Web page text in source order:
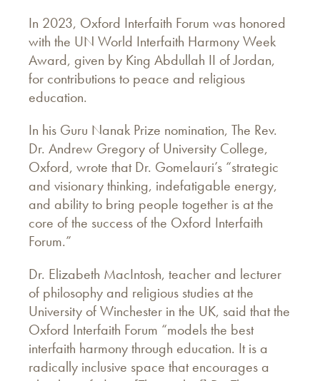
In 2023, Oxford Interfaith Forum was honored
with the UN World Interfaith Harmony Week
Award, given by King Abdullah II of Jordan,
for contributions to peace and religious
education.
In his Guru Nanak Prize nomination, The Rev.
Dr. Andrew Gregory of University College,
Oxford, wrote that Dr. Gomelauri’s “strategic
and visionary thinking, indefatigable energy,
and ability to bring people together is at the
core of the success of the Oxford Interfaith
Forum.”
Dr. Elizabeth MacIntosh, teacher and lecturer
of philosophy and religious studies at the
University of Winchester in the UK, said that the
Oxford Interfaith Forum “models the best
interfaith harmony through education. It is a
radically inclusive space that encourages a